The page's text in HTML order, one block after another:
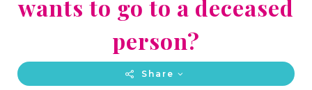
wants to go to a deceased
person?
Share